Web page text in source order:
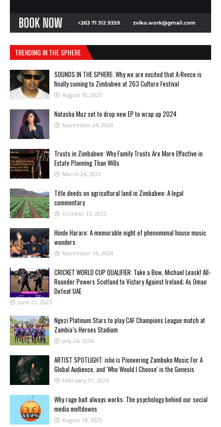
TRENDING IN THE SPHERE
SOUNDS IN THE SPHERE: Why we are excited that A-Reece is
finally coming to Zimbabwe at 263 Culture Festival
August 18, 2025
Natasha Muz set to drop new EP to wrap up 2024
November 24, 2024
Trusts in Zimbabwe: Why Family Trusts Are More Effective in
Estate Planning Than Wills
March 24, 2023
Title deeds on agricultural land in Zimbabwe: A legal
commentary
October 13, 2025
Hinde Harare: A memorable night of phenomenal house music
wonders
November 16, 2024
CRICKET WORLD CUP QUALIFIER: Take a Bow, Michael Leask! All-
Rounder Powers Scotland to Victory Against Ireland; As Oman
Defeat UAE
June 21, 2023
Ngezi Platinum Stars to play CAF Champions League match at
Zambia’s Heroes Stadium
July 24, 2024
ARTIST SPOTLIGHT: ishė is Pioneering Zambuko Music For A
Global Audience, and 'Who Would I Choose' is the Genesis
February 01, 2024
Why rage bait always works: The psychology behind our social
media meltdowns
August 14, 2025